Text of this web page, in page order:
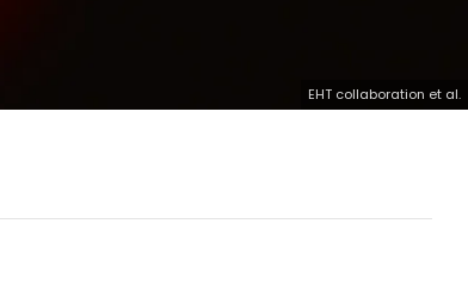
EHT collaboration et al.